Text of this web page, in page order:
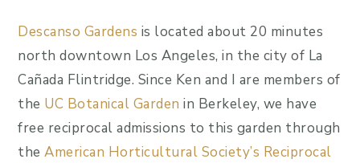
Descanso Gardens is located about 20 minutes
north downtown Los Angeles, in the city of La
Cañada Flintridge. Since Ken and I are members of
the UC Botanical Garden in Berkeley, we have
free reciprocal admissions to this garden through
theAmerican Horticultural Society’s Reciprocal